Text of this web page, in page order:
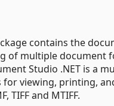
contains the
of multiple document
Studio .NET is a
viewing, printing, and
TIFF and MTIFF.